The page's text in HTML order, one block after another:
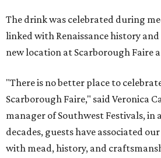
The drink was celebrated during
linked with Renaissance history
new location at Scarborough Faire
"There is no better place to
Scarborough Faire," said Veronica
manager of Southwest Festivals, in
decades, guests have associated
with mead, history, and